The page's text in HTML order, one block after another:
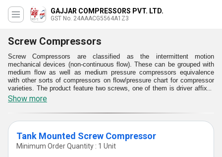
GAJJAR COMPRESSORS PVT. LTD.
GST No. 24AAACG5564A1Z3
Screw Compressors
Screw Compressors are classified as the intermittent motion
mechanical devices (non-continuous flow). These can be grouped with
medium flow as well as medium pressure compressors equivalence
with other sorts of compressors on flow/pressure chart for compressor
varieties. The product feature two screws, one of them is driver affixed
with prime mover. These supply production procedures in industry,
workshop and trade applications with a dependable provision of quality
compressed air. These are noted as the preferred picks for users in
need of constant pressure over extended periods. The Screw
Compressors are operated as expeditiously as possible. These are
supplied with energy efficiency as well as efficiency in serviceability.
These are available with energy efficiency as well as efficiency in
Show more
Tank Mounted Screw Compressor
Minimum Order Quantity : 1 Unit